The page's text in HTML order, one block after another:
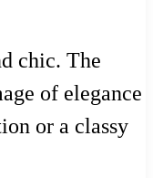
chic. The
of elegance
or a classy